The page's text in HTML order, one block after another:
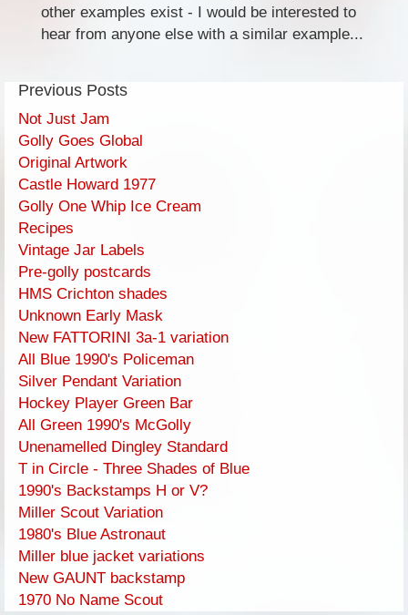
other examples exist - I would be interested to
hear from anyone else with a similar example...
Previous Posts
Not Just Jam
Golly Goes Global
Original Artwork
Castle Howard 1977
Golly One Whip Ice Cream
Recipes
Vintage Jar Labels
Pre-golly postcards
HMS Crichton shades
Unknown Early Mask
New FATTORINI 3a-1 variation
All Blue 1990's Policeman
Silver Pendant Variation
Hockey Player Green Bar
All Green 1990's McGolly
Unenamelled Dingley Standard
T in Circle - Three Shades of Blue
1990's Backstamps H or V?
Miller Scout Variation
1980's Blue Astronaut
Miller blue jacket variations
New GAUNT backstamp
1970 No Name Scout